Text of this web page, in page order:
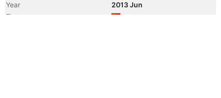
Year
2013 Jun
Flag